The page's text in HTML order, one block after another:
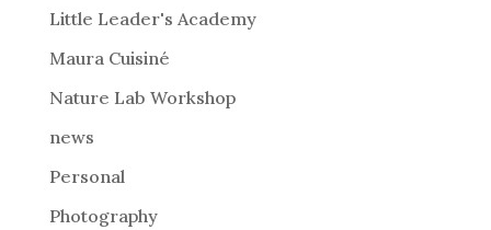
i
:
Little Leader's Academy
Maura Cuisiné
Nature Lab Workshop
news
Personal
Photography